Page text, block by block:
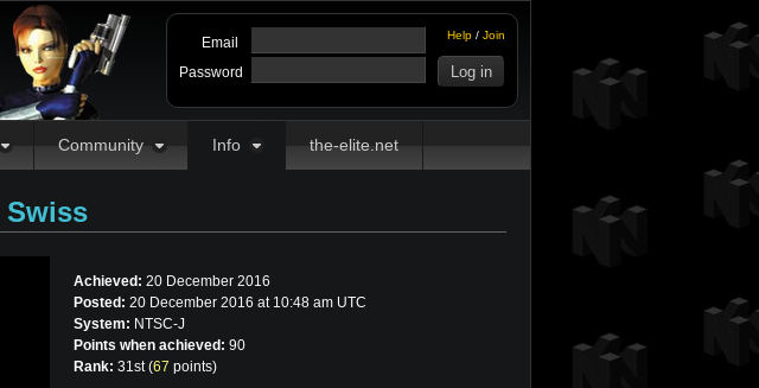
Help / Join
Email
Password
Community Info the-elite.net
Swiss
Achieved: 20 December 2016
Posted: 20 December 2016 at 10:48 am UTC
System: NTSC-J
Points when achieved: 90
Rank: 31st (67 points)